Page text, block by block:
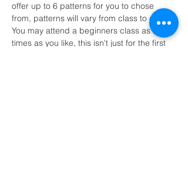
offer up to 6 patterns for you to chose
from, patterns will vary from class to class.
You may attend a beginners class as many
times as you like, this isn't just for the first